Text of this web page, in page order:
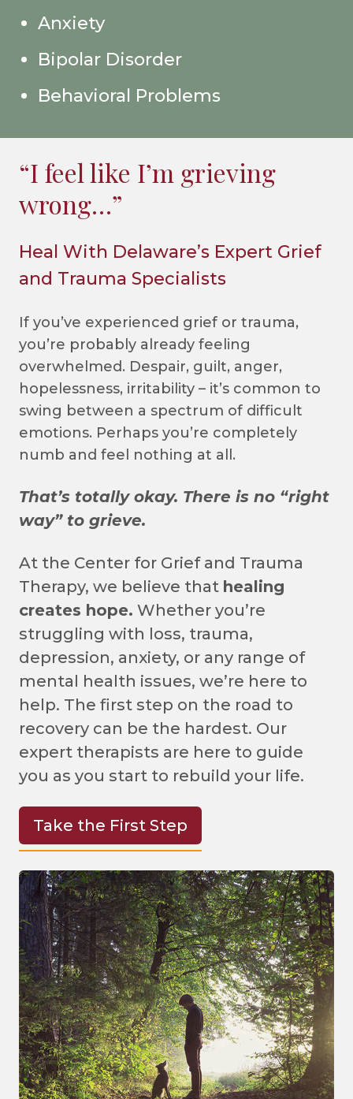
Anxiety
Bipolar Disorder
Behavioral Problems
“I feel like I’m grieving
wrong…”
Heal With Delaware’s Expert Grief
and Trauma Specialists
If you’ve experienced grief or trauma,
you’re probably already feeling
overwhelmed. Despair, guilt, anger,
hopelessness, irritability – it’s common to
swing between a spectrum of difficult
emotions. Perhaps you’re completely
numb and feel nothing at all.
That’s totally okay. There is no “right
way” to grieve.
At the Center for Grief and Trauma
Therapy, we believe that healing
creates hope. Whether you’re
struggling with loss, trauma,
depression, anxiety, or any range of
mental health issues, we’re here to
help. The first step on the road to
recovery can be the hardest. Our
expert therapists are here to guide
you as you start to rebuild your life.
Take the First Step